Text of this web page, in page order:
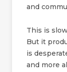
and
This is
But it
is
and more